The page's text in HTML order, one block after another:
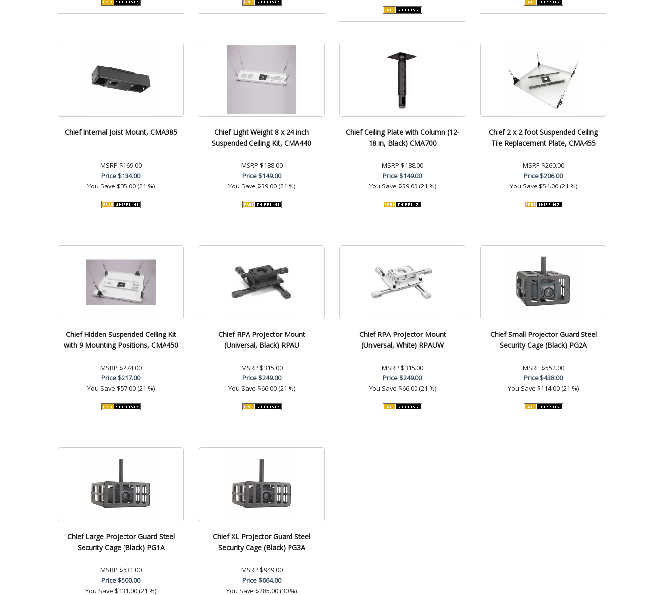
Chief Internal Joist Mount, CMA385
MSRP $169.00
Price$134.00
You Save $35.00 (21 %)
Chief Light Weight 8 x 24 inch
Suspended Ceiling Kit, CMA440
MSRP $188.00
Price$149.00
You Save $39.00 (21 %)
Chief Ceiling Plate with Column (12-
18 in, Black) CMA700
MSRP $188.00
Price$149.00
You Save $39.00 (21 %)
Chief 2 x 2 foot Suspended Ceiling
Tile Replacement Plate, CMA455
MSRP $260.00
Price$206.00
You Save $54.00 (21 %)
Chief Hidden Suspended Ceiling Kit
with 9 Mounting Positions, CMA450
MSRP $274.00
Price$217.00
You Save $57.00 (21 %)
Chief RPA Projector Mount
(Universal, Black) RPAU
MSRP $315.00
Price$249.00
You Save $66.00 (21 %)
Chief RPA Projector Mount
(Universal, White) RPAUW
MSRP $315.00
Price$249.00
You Save $66.00 (21 %)
Chief Small Projector Guard Steel
Security Cage (Black) PG2A
MSRP $552.00
Price$438.00
You Save $114.00 (21 %)
Chief Large Projector Guard Steel
Security Cage (Black) PG1A
MSRP $631.00
Price$500.00
You Save $131.00 (21 %)
Chief XL Projector Guard Steel
Security Cage (Black) PG3A
MSRP $949.00
Price$664.00
You Save $285.00 (30 %)